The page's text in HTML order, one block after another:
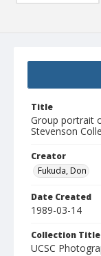
Title
Group portrait
Stevenson
Creator
Fukuda, Don
Date Created
1989-03-14
Collection Title
UCSC